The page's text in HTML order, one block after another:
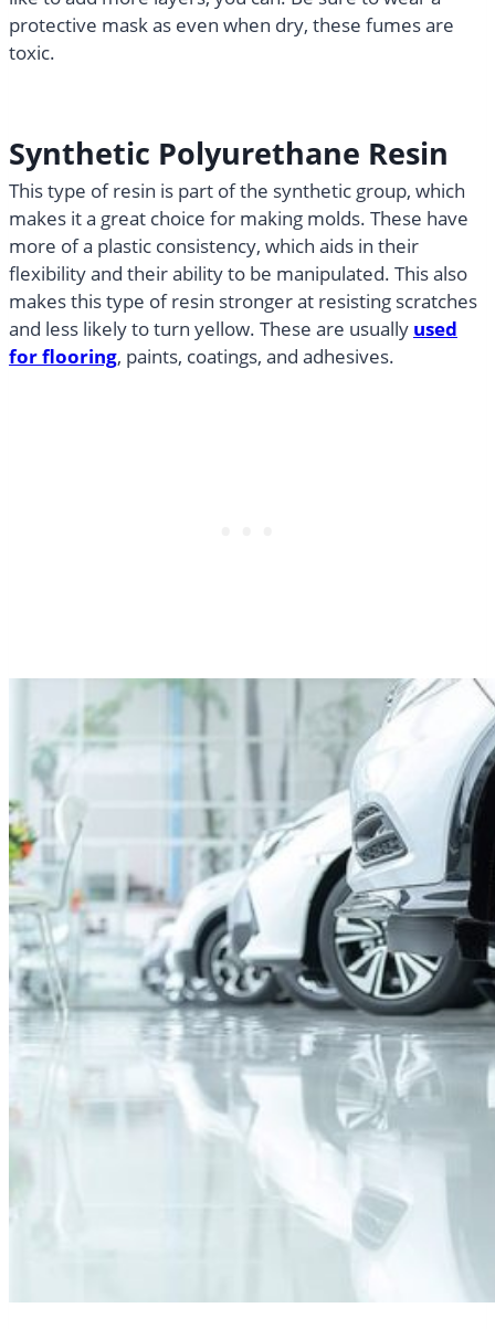
protective mask as even when dry, these fumes are
toxic.
Synthetic Polyurethane Resin
This type of resin is part of the synthetic group, which
makes it a great choice for making molds. These have
more of a plastic consistency, which aids in their
flexibility and their ability to be manipulated. This also
makes this type of resin stronger at resisting scratches
and less likely to turn yellow. These are usually used
for flooring, paints, coatings, and adhesives.